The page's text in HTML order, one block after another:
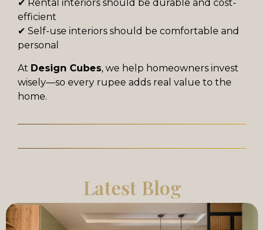
✔ Rental interiors should be durable and cost-
efficient
✔ Self-use interiors should be comfortable and
personal
At Design Cubes, we help homeowners invest
wisely—so every rupee adds real value to the
home.
Latest Blog